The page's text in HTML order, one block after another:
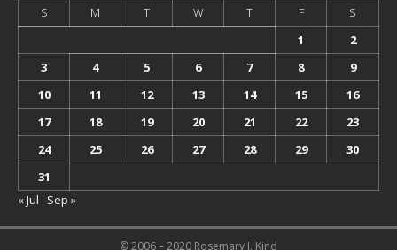
S
M T W T F
S
1
2
3
4 5 6 7 8
9
10
11 12 13 14 15
16
17
18 19 20 21 22
23
24
25 26 27 28 29
30
31
« Jul
Sep »
© 2006 – 2020 Rosemary J. Kind